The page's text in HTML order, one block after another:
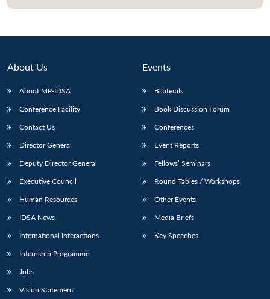
LIBRARY
Open
menu
MP-
NEWS
menu
Open
menu
Open
menu
About Us
About MP-IDSA
Conference Facility
Contact Us
Director General
Deputy Director General
Executive Council
Human Resources
IDSA News
International Interactions
Internship Programme
Jobs
Vision Statement
Events
Bilaterals
Book Discussion Forum
Conferences
Event Reports
Fellows’ Seminars
Round Tables / Workshops
Other Events
Media Briefs
Key Speeches